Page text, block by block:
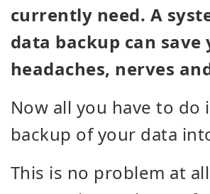
currently need. A
data backup can save
headaches, nerves
Now all you have to do
backup of your data
This is no problem at